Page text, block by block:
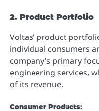
2. Product Portfolio
Voltas’ product
individual consumers
company’s primary
engineering services,
of its revenue.
Consumer Products: